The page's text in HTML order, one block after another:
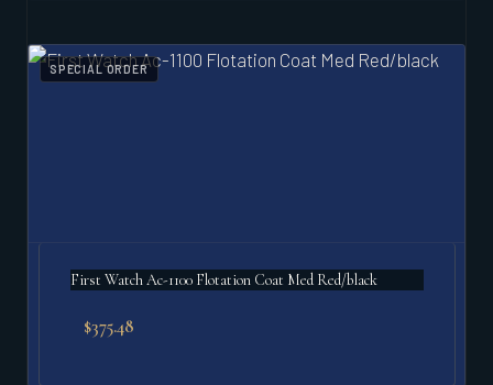
SPECIAL ORDER
First Watch Ac-1100 Flotation Coat Med Red/black
$375.48